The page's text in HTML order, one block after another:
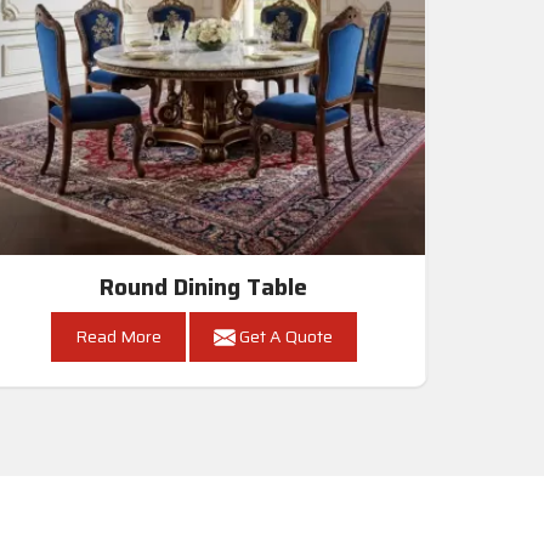
Round Dining Table
Read More Get A Quote